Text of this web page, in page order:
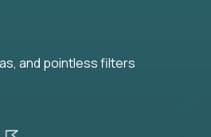
and pointless filters